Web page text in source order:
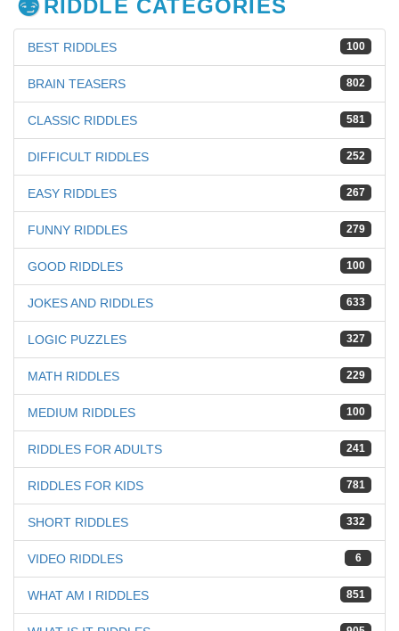
RIDDLE CATEGORIES
100
BEST RIDDLES
802
BRAIN TEASERS
581
CLASSIC RIDDLES
252
DIFFICULT RIDDLES
267
EASY RIDDLES
279
FUNNY RIDDLES
100
GOOD RIDDLES
633
JOKES AND RIDDLES
327
LOGIC PUZZLES
229
MATH RIDDLES
100
MEDIUM RIDDLES
241
RIDDLES FOR ADULTS
781
RIDDLES FOR KIDS
332
SHORT RIDDLES
6
VIDEO RIDDLES
851
WHAT AM I RIDDLES